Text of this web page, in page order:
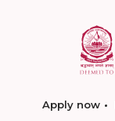
Apply now